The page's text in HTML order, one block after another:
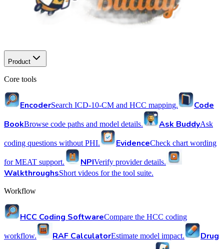
Product
Core tools
EncoderSearch ICD-10-CM and HCC mapping.
Code
BookBrowse code paths and model details. Ask BuddyAsk
coding questions without PHI. EvidenceCheck chart wording
for MEAT support. NPIVerify provider details.
WalkthroughsShort videos for the tool suite.
Workflow
HCC Coding SoftwareCompare the HCC coding
workflow. RAF CalculatorEstimate model impact.
Drug